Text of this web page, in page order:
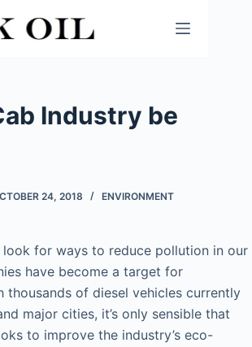
Industry be
24, 2018 ENVIRONMENT
for ways to reduce pollution in our
have become a target for
thousands of diesel vehicles currently
major cities, it’s only sensible that
to improve the industry’s eco-